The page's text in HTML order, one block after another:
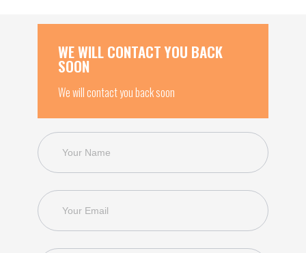
WE WILL CONTACT YOU BACK
SOON
We will contact you back soon